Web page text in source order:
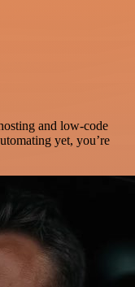
and low-code
yet, you’re